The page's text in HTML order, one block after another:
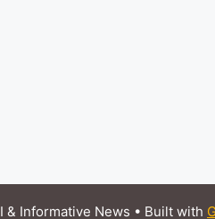
Informative News • Built with